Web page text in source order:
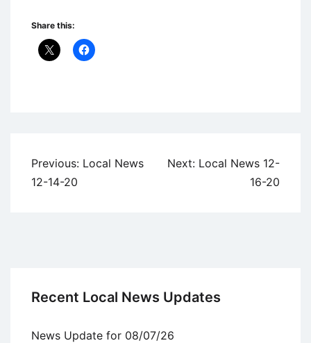
Share this:
Post
navigation
Previous: Local News
12-14-20
Next: Local News 12-
16-20
Recent Local News Updates
News Update for 08/07/26